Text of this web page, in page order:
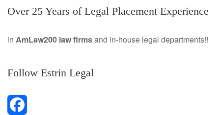
Over 25 Years of Legal Placement Experience
in AmLaw200 law firmsand in-house legal departments!!
Follow Estrin Legal